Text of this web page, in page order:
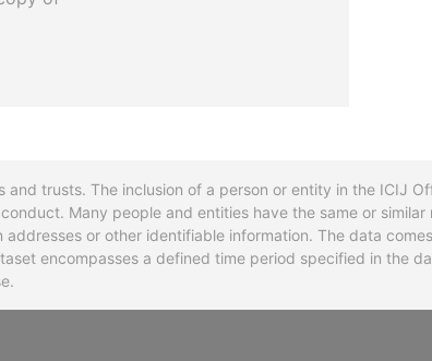
trusts. The inclusion of a person or entity in the ICIJ
Many people and entities have the same or
or other identifiable information. The data
encompasses a defined time period specified in the